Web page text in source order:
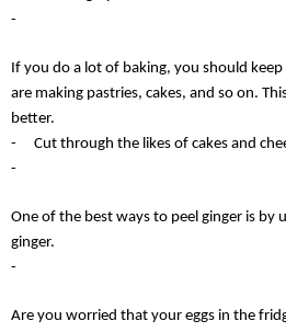
-
If you do a lot of baking, you should
are making pastries, cakes, and so on.
better.
-
Cut through the likes of cakes and
-
One of the best ways to peel ginger is
ginger.
-
Are you worried that your eggs in the